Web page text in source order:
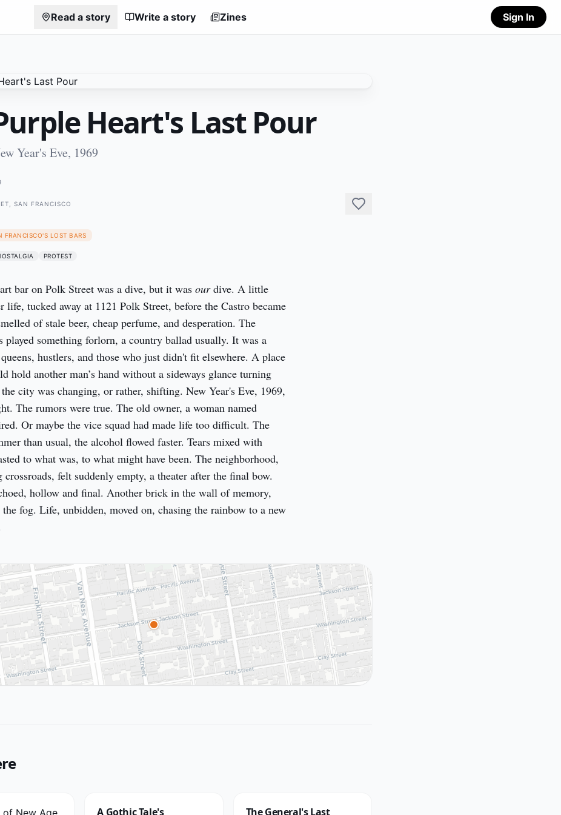
Read a story Write a story Zines Sign In
Heart's Last Pour
Year's Eve, 1969
SAN FRANCISCO
FRANCISCO'S LOST BARS
PROTEST
bar on Polk Street was a dive, but it was our dive. A little
of stale beer, cheap perfume, and desperation. The
played something forlorn, a country ballad usually. It was a
hustlers, and those who just didn't fit elsewhere. A place
hold another man’s hand without a sideways glance turning
city was changing, or rather, shifting. New Year's Eve, 1969,
The rumors were true. The old owner, a woman named
Or maybe the vice squad had made life too difficult. The
than usual, the alcohol flowed faster. Tears mixed with
to what was, to what might have been. The neighborhood,
crossroads, felt suddenly empty, a theater after the final bow.
hollow and final. Another brick in the wall of memory,
fog. Life, unbidden, moved on, chasing the rainbow to a new
A Gothic Tale's The General's Last